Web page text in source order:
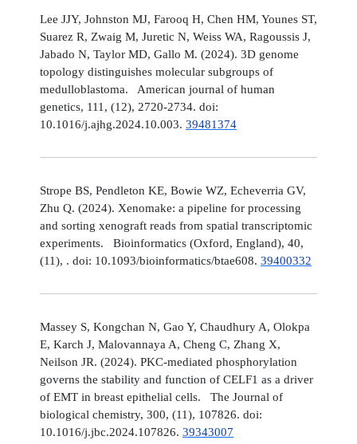
Lee JJY, Johnston MJ, Farooq H, Chen HM, Younes ST,
Suarez R, Zwaig M, Juretic N, Weiss WA, Ragoussis J,
Jabado N, Taylor MD, Gallo M. (2024). 3D genome
topology distinguishes molecular subgroups of
medulloblastoma. American journal of human
genetics, 111, (12), 2720-2734. doi:
10.1016/j.ajhg.2024.10.003. 39481374
Strope BS, Pendleton KE, Bowie WZ, Echeverria GV,
Zhu Q. (2024). Xenomake: a pipeline for processing
and sorting xenograft reads from spatial transcriptomic
experiments. Bioinformatics (Oxford, England), 40,
(11), . doi: 10.1093/bioinformatics/btae608. 39400332
Massey S, Kongchan N, Gao Y, Chaudhury A, Olokpa
E, Karch J, Malovannaya A, Cheng C, Zhang X,
Neilson JR. (2024). PKC-mediated phosphorylation
governs the stability and function of CELF1 as a driver
of EMT in breast epithelial cells. The Journal of
biological chemistry, 300, (11), 107826. doi:
10.1016/j.jbc.2024.107826. 39343007